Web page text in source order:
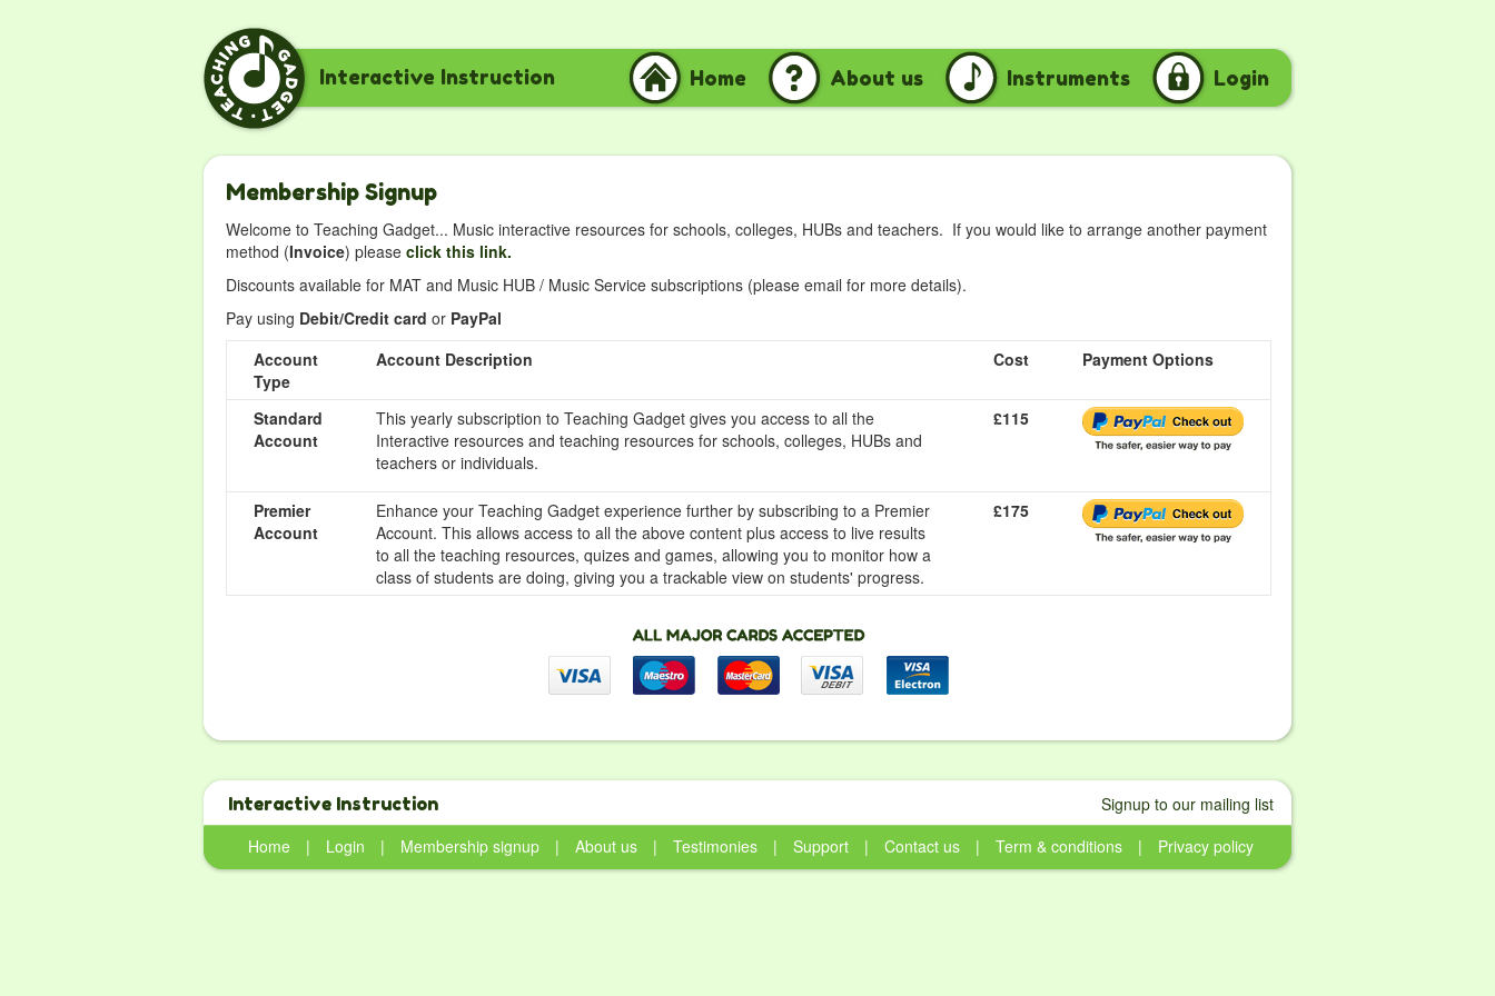
Interactive Instruction Home About us Instruments Login
Membership Signup
Welcome to Teaching Gadget... Music interactive resources for schools, colleges, HUBs and teachers. If you would like to arrange another payment
method (Invoice) please click this link.
Discounts available for MAT and Music HUB / Music Service subscriptions (please email for more details).
Pay using Debit/Credit card or PayPal
Account
Type
Account Description Cost Payment Options
Standard
Account
This yearly subscription to Teaching Gadget gives you access to all the
Interactive resources and teaching resources for schools, colleges, HUBs and
teachers or individuals.
£115
Premier
Account
Enhance your Teaching Gadget experience further by subscribing to a Premier
Account. This allows access to all the above content plus access to live results
to all the teaching resources, quizes and games, allowing you to monitor how a
class of students are doing, giving you a trackable view on students' progress.
£175
Interactive Instruction
Signup to our mailing list
Home
| Login | Membership signup | About us | Testimonies | Support | Contact us | Term & conditions | Privacy policy